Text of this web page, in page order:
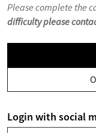
Please complete the
difficulty please
Login with social